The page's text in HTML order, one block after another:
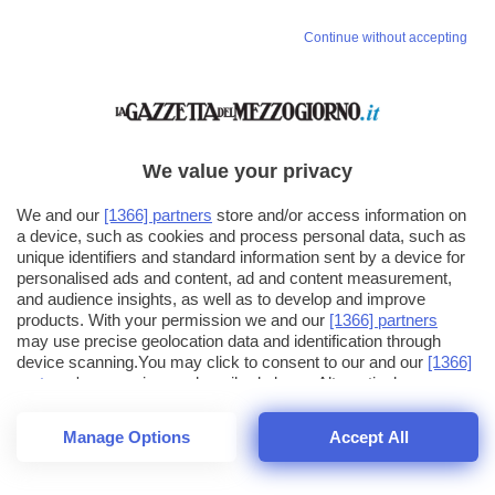
56
Continue without accepting
We value your privacy
We and our [1366] partners store and/or access information on
a device, such as cookies and process personal data, such as
unique identifiers and standard information sent by a device for
personalised ads and content, ad and content measurement,
and audience insights, as well as to develop and improve
products. With your permission we and our [1366] partners
may use precise geolocation data and identification through
device scanning.You may click to consent to our and our [1366]
partners ' processing as described above. Alternatively you may
click to refuse to consent or access more detailed information
and change your preferences before consenting. Please note
that some processing of your personal data may not require
your consent, but you have a right to object to such processing.
Manage Options Accept All